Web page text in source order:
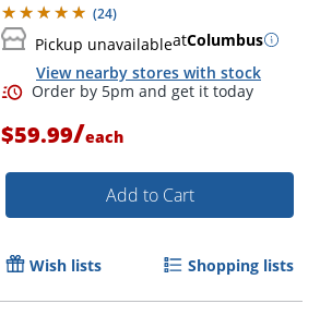
(24)
Pickup unavailableatColumbus
View nearby stores with stock
Order by 5pm and get it
$59.99/each
Add to Cart
Wish lists Shopping lists